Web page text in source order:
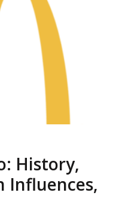
History,
Influences,